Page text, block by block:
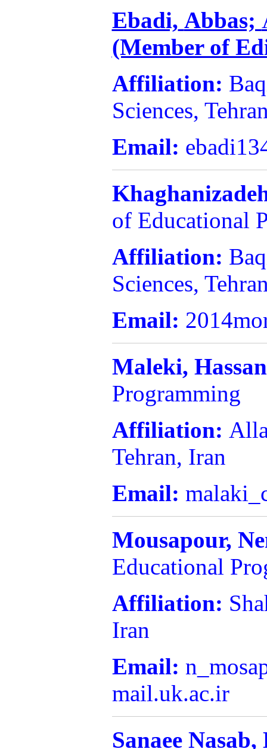
Ebadi, Abbas;
(Member of
Affiliation:
Sciences,
Email:
of Educational
Affiliation:
Sciences,
Email:
Maleki,
Programming
Affiliation:
Tehran, Iran
Email:
Mousapour,
Educational
Affiliation:
Iran
Email:
mail.uk.ac.ir
Sanaee Nasab,